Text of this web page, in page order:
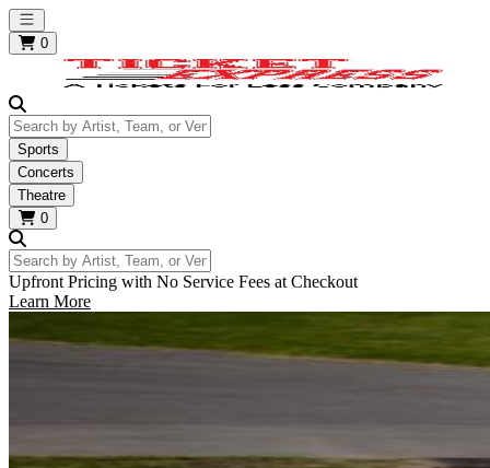
Open main menu
0
Search by Artist, Team, or Venue
Sports
Concerts
Theatre
0
Search by Artist, Team, or Venue
Upfront Pricing with No Service Fees at Checkout
Learn More